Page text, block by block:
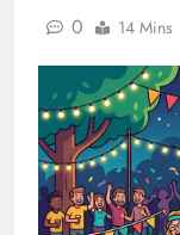
0 14 Mins